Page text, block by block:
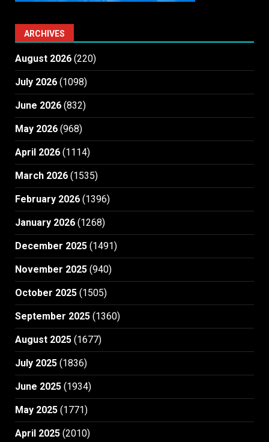
ARCHIVES
August 2026 (220)
July 2026 (1098)
June 2026 (832)
May 2026 (968)
April 2026 (1114)
March 2026 (1535)
February 2026 (1396)
January 2026 (1268)
December 2025 (1491)
November 2025 (940)
October 2025 (1505)
September 2025 (1360)
August 2025 (1677)
July 2025 (1836)
June 2025 (1934)
May 2025 (1771)
April 2025 (2010)